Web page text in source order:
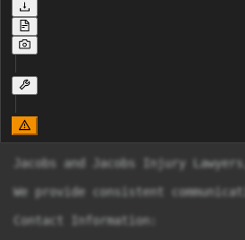
Jacobs and Jacobs Injury
We provide consistent
Contact Information: